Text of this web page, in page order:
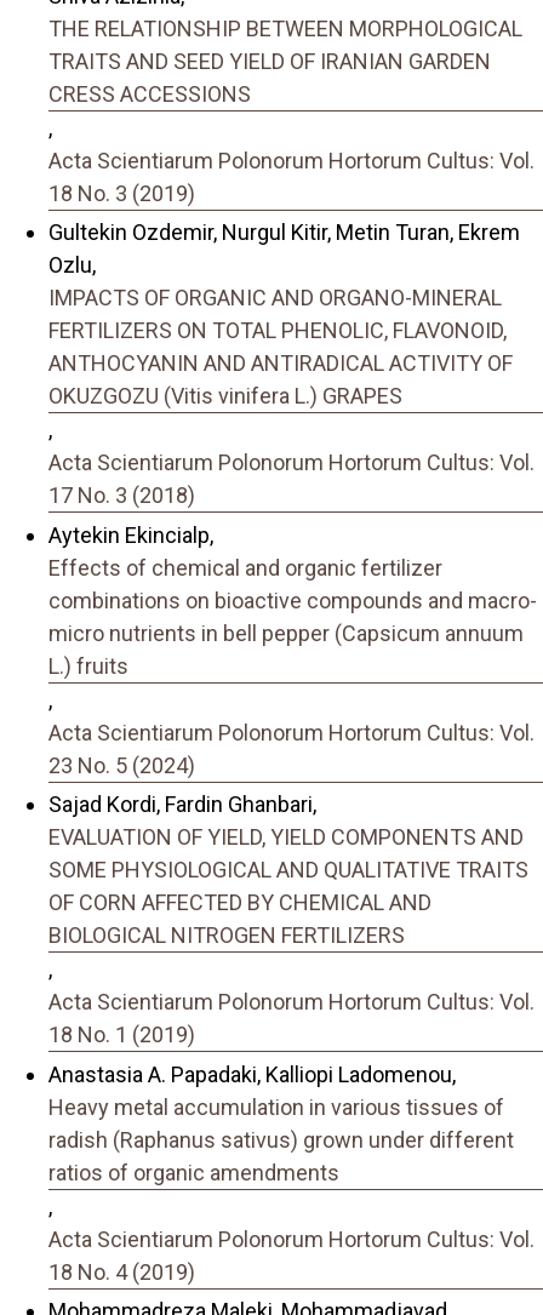
THE RELATIONSHIP BETWEEN MORPHOLOGICAL
TRAITS AND SEED YIELD OF IRANIAN GARDEN
CRESS ACCESSIONS
,
Acta Scientiarum Polonorum Hortorum Cultus: Vol.
18 No. 3 (2019)
Gultekin Ozdemir, Nurgul Kitir, Metin Turan, Ekrem
Ozlu,
IMPACTS OF ORGANIC AND ORGANO-MINERAL
FERTILIZERS ON TOTAL PHENOLIC, FLAVONOID,
ANTHOCYANIN AND ANTIRADICAL ACTIVITY OF
OKUZGOZU (Vitis vinifera L.) GRAPES
,
Acta Scientiarum Polonorum Hortorum Cultus: Vol.
17 No. 3 (2018)
Aytekin Ekincialp,
Effects of chemical and organic fertilizer
combinations on bioactive compounds and macro-
micro nutrients in bell pepper (Capsicum annuum
L.) fruits
,
Acta Scientiarum Polonorum Hortorum Cultus: Vol.
23 No. 5 (2024)
Sajad Kordi, Fardin Ghanbari,
EVALUATION OF YIELD, YIELD COMPONENTS AND
SOME PHYSIOLOGICAL AND QUALITATIVE TRAITS
OF CORN AFFECTED BY CHEMICAL AND
BIOLOGICAL NITROGEN FERTILIZERS
,
Acta Scientiarum Polonorum Hortorum Cultus: Vol.
18 No. 1 (2019)
Anastasia A. Papadaki, Kalliopi Ladomenou,
Heavy metal accumulation in various tissues of
radish (Raphanus sativus) grown under different
ratios of organic amendments
,
Acta Scientiarum Polonorum Hortorum Cultus: Vol.
18 No. 4 (2019)